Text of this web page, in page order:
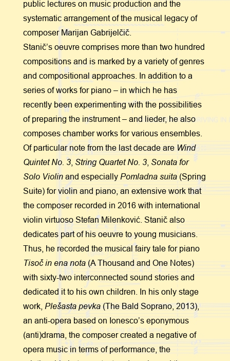
public lectures on music production and the
systematic arrangement of the musical legacy of
composer Marijan Gabrijelčič.
Stanič’s oeuvre comprises more than two hundred
compositions and is marked by a variety of genres
and compositional approaches. In addition to a
series of works for piano – in which he has
recently been experimenting with the possibilities
of preparing the instrument – and lieder, he also
composes chamber works for various ensembles.
Of particular note from the last decade are Wind
Quintet No. 3 String Quartet No. 3 Sonata for
Solo Violin and especially Pomladna suita (Spring
Suite) for violin and piano, an extensive work that
the composer recorded in 2016 with international
violin virtuoso Stefan Milenković. Stanič also
dedicates part of his oeuvre to young musicians.
Thus, he recorded the musical fairy tale for piano
Tisoč in ena nota (A Thousand and One Notes)
with sixty-two interconnected sound stories and
dedicated it to his own children. In his only stage
work, Plešasta pevka (The Bald Soprano, 2013),
an anti-opera based on Ionesco’s eponymous
(anti)drama, the composer created a negative of
opera music in terms of performance, the